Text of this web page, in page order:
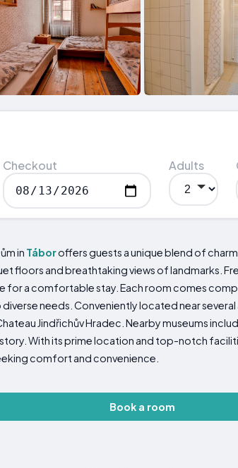
Checkout Adults
in Táboroffers guests a unique blend of
floors and breathtaking views of landmarks.
for a comfortable stay. Each room comes
needs. Conveniently located near
Jindřichův Hradec. Nearby museums
With its prime location and top-notch
comfort and convenience.
Book a room